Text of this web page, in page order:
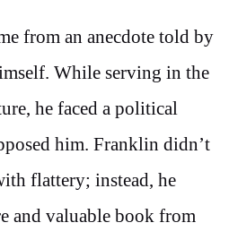
from an anecdote told by
While serving in the
he faced a political
him. Franklin didn’t
flattery; instead, he
and valuable book from